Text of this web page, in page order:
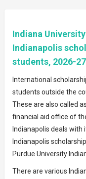
Indiana
Indianapolis
students, 2026-27
International
students outside the
These are also called
financial aid office of
Indianapolis deals with
Indianapolis
Purdue University
There are various